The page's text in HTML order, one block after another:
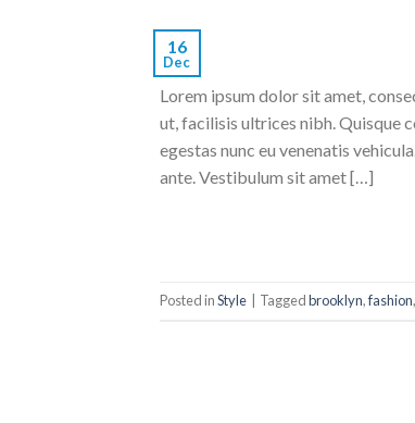
16
Dec
Lorem ipsum dolor sit amet,
ut, facilisis ultrices nibh. Quisque
egestas nunc eu venenatis
ante. Vestibulum sit amet […]
Posted inStyle Taggedbrooklyn,fashion,